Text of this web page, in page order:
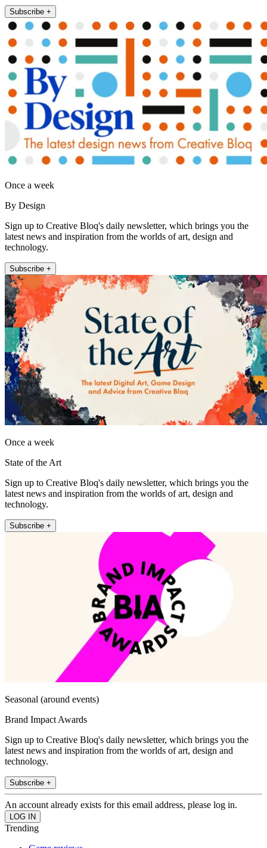
Subscribe +
Once a week
By Design
Sign up to Creative Bloq's daily newsletter, which brings you the
latest news and inspiration from the worlds of art, design and
technology.
Subscribe +
Once a week
State of the Art
Sign up to Creative Bloq's daily newsletter, which brings you the
latest news and inspiration from the worlds of art, design and
technology.
Subscribe +
Seasonal (around events)
Brand Impact Awards
Sign up to Creative Bloq's daily newsletter, which brings you the
latest news and inspiration from the worlds of art, design and
technology.
Subscribe +
An account already exists for this email address, please log in.
Trending